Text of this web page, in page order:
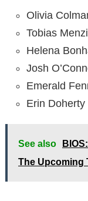
Olivia
Tobias
Helena
Josh
Emerald
Erin
See also
The Upcoming